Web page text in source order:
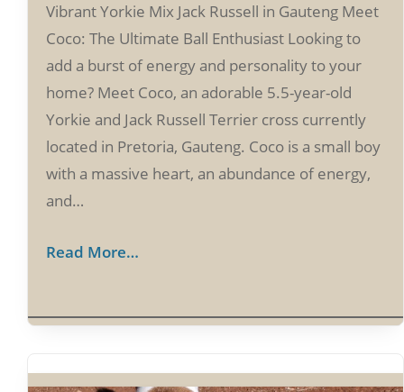
Vibrant Yorkie Mix Jack Russell in Gauteng Meet
Coco: The Ultimate Ball Enthusiast Looking to
add a burst of energy and personality to your
home? Meet Coco, an adorable 5.5-year-old
Yorkie and Jack Russell Terrier cross currently
located in Pretoria, Gauteng. Coco is a small boy
with a massive heart, an abundance of energy,
and…
Read More…